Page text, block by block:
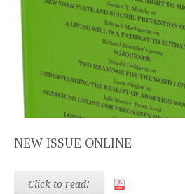
NEW ISSUE ONLINE
Click to read!